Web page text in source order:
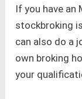
If you have an
stockbroking
can also do a
own broking
your